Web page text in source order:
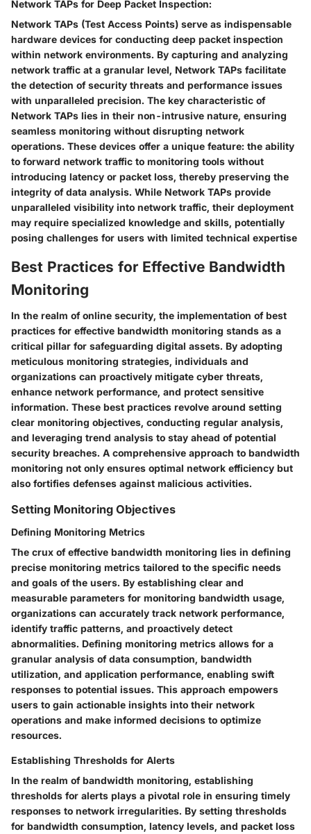
Network TAPs for Deep Packet Inspection:
Network TAPs (Test Access Points) serve as indispensable
hardware devices for conducting deep packet inspection
within network environments. By capturing and analyzing
network traffic at a granular level, Network TAPs facilitate
the detection of security threats and performance issues
with unparalleled precision. The key characteristic of
Network TAPs lies in their non-intrusive nature, ensuring
seamless monitoring without disrupting network
operations. These devices offer a unique feature: the ability
to forward network traffic to monitoring tools without
introducing latency or packet loss, thereby preserving the
integrity of data analysis. While Network TAPs provide
unparalleled visibility into network traffic, their deployment
may require specialized knowledge and skills, potentially
posing challenges for users with limited technical expertise
Best Practices for Effective Bandwidth
Monitoring
In the realm of online security, the implementation of best
practices for effective bandwidth monitoring stands as a
critical pillar for safeguarding digital assets. By adopting
meticulous monitoring strategies, individuals and
organizations can proactively mitigate cyber threats,
enhance network performance, and protect sensitive
information. These best practices revolve around setting
clear monitoring objectives, conducting regular analysis,
and leveraging trend analysis to stay ahead of potential
security breaches. A comprehensive approach to bandwidth
monitoring not only ensures optimal network efficiency but
also fortifies defenses against malicious activities.
Setting Monitoring Objectives
Defining Monitoring Metrics
The crux of effective bandwidth monitoring lies in defining
precise monitoring metrics tailored to the specific needs
and goals of the users. By establishing clear and
measurable parameters for monitoring bandwidth usage,
organizations can accurately track network performance,
identify traffic patterns, and proactively detect
abnormalities. Defining monitoring metrics allows for a
granular analysis of data consumption, bandwidth
utilization, and application performance, enabling swift
responses to potential issues. This approach empowers
users to gain actionable insights into their network
operations and make informed decisions to optimize
resources.
Establishing Thresholds for Alerts
In the realm of bandwidth monitoring, establishing
thresholds for alerts plays a pivotal role in ensuring timely
responses to network irregularities. By setting thresholds
for bandwidth consumption, latency levels, and packet loss